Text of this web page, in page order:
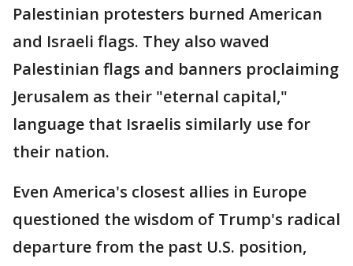
Palestinian protesters burned American
and Israeli flags. They also waved
Palestinian flags and banners proclaiming
Jerusalem as their "eternal capital,"
language that Israelis similarly use for
their nation.
Even America's closest allies in Europe
questioned the wisdom of Trump's radical
departure from the past U.S. position,